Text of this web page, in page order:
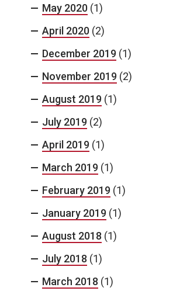
May 2020 (1)
April 2020 (2)
December 2019 (1)
November 2019 (2)
August 2019 (1)
July 2019 (2)
April 2019 (1)
March 2019 (1)
February 2019 (1)
January 2019 (1)
August 2018 (1)
July 2018 (1)
March 2018 (1)